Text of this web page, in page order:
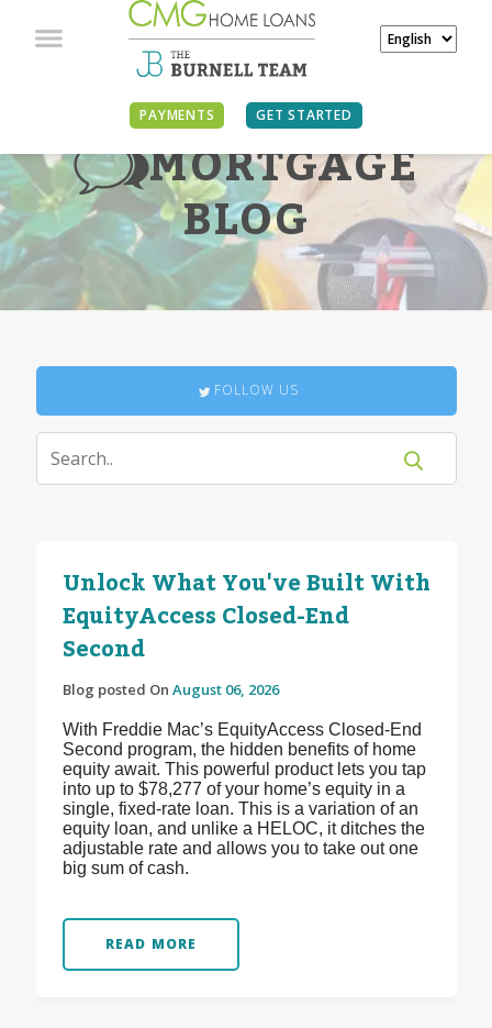
PAYMENTS GET STARTED
MORTGAGE
BLOG
FOLLOW US
Unlock What You've Built With
EquityAccess Closed-End
Second
Blog posted On August 06, 2026
With Freddie Mac’s EquityAccess Closed-End
Second program, the hidden benefits of home
equity await. This powerful product lets you tap
into up to $78,277 of your home’s equity in a
single, fixed-rate loan. This is a variation of an
equity loan, and unlike a HELOC, it ditches the
adjustable rate and allows you to take out one
big sum of cash.
READ MORE